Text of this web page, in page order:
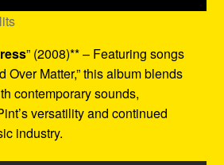
” (2008)** – Featuring songs
Over Matter,” this album blends
contemporary sounds,
versatility and continued
industry.